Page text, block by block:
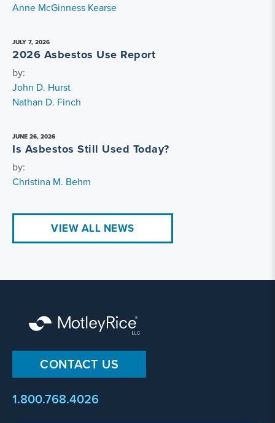
Anne McGinness Kearse
JULY 7, 2026
2026 Asbestos Use Report
by:
John D. Hurst
Nathan D. Finch
JUNE 26, 2026
Is Asbestos Still Used Today?
by:
Christina M. Behm
VIEW ALL NEWS
CONTACT US
1.800.768.4026